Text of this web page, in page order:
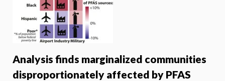
Analysis finds marginalized communities
disproportionately affected by PFAS